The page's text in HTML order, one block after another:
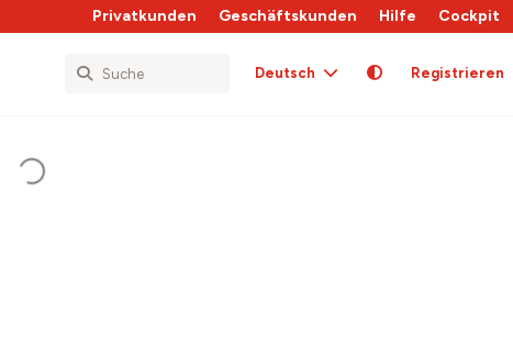
Privatkunden Geschäftskunden Hilfe Cockpit
Deutsch Registrieren